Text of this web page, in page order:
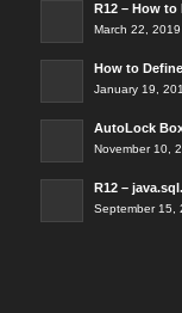
R12 – How
March 22,
How to
January 19,
AutoLock
November 10,
R12 –
September 15,